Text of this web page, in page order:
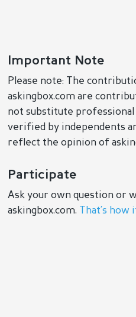
Important Note
Please note: The
askingbox.com are
not substitute professional
verified by independents
reflect the opinion of
Participate
Ask your own question or
askingbox.com.
That’s how